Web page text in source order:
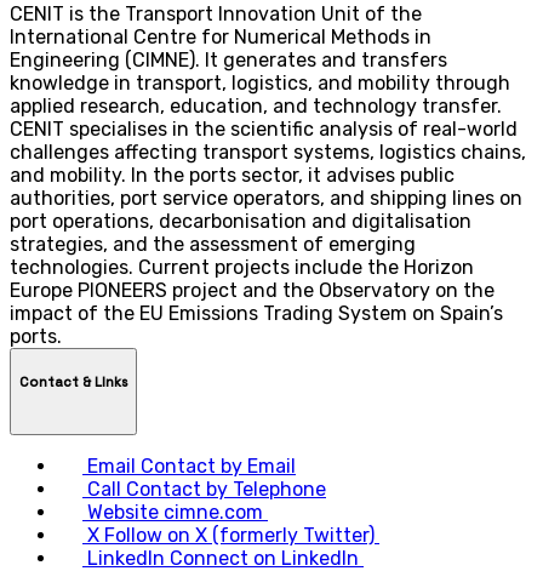
CENIT is the Transport Innovation Unit of the
International Centre for Numerical Methods in
Engineering (CIMNE). It generates and transfers
knowledge in transport, logistics, and mobility through
applied research, education, and technology transfer.
CENIT specialises in the scientific analysis of real-world
challenges affecting transport systems, logistics chains,
and mobility. In the ports sector, it advises public
authorities, port service operators, and shipping lines on
port operations, decarbonisation and digitalisation
strategies, and the assessment of emerging
technologies. Current projects include the Horizon
Europe PIONEERS project and the Observatory on the
impact of the EU Emissions Trading System on Spain’s
ports.
Contact & LInks
Email Contact by Email
Call Contact by Telephone
Website cimne.com
X Follow on X (formerly Twitter)
LinkedIn Connect on LinkedIn